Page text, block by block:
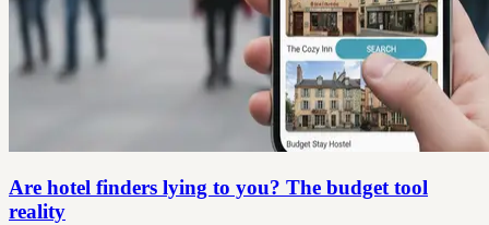
Are hotel finders lying to you? The budget tool
reality